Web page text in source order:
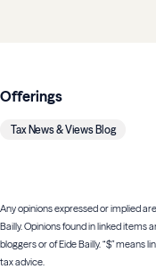
Offerings
Tax News & Views Blog
Any opinions expressed or implied
Bailly. Opinions found in linked items
bloggers or of Eide Bailly. “$”
tax advice.